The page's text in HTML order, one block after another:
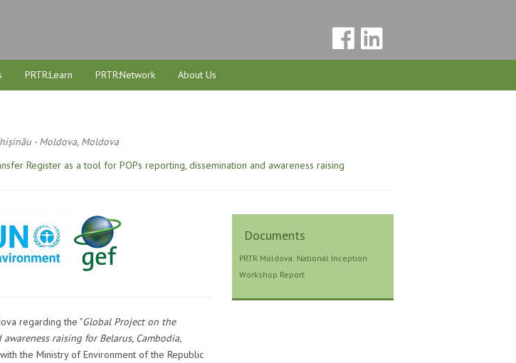
PRTR:Learn PRTR:Network About Us
- Moldova, Moldova
Register as a tool for POPs reporting, dissemination and awareness raising
regarding the "Global Project on the
raising for Belarus, Cambodia,
the Ministry of Environment of the Republic
Documents
PRTR Moldova: National Inception
Workshop Report